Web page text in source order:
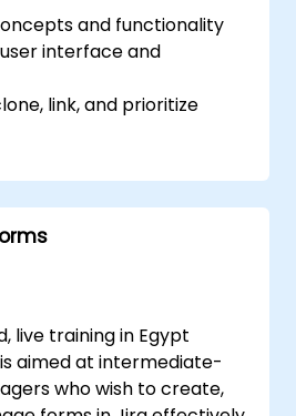
and functionality
interface and
link, and prioritize
through the entire
screens and
live training in Egypt
aimed at intermediate-
who wish to create,